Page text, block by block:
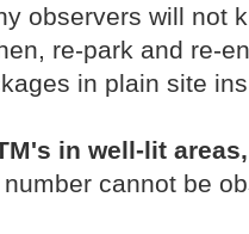
observers will not
re-park and re-
in plain site
in well-lit areas,
cannot be